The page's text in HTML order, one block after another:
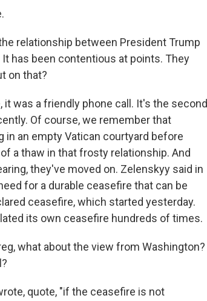
relationship between President Trump
has been contentious at points. They
on that?
it was a friendly phone call. It's the second
Of course, we remember that
an empty Vatican courtyard before
a thaw in that frosty relationship. And
they've moved on. Zelenskyy said in
for a durable ceasefire that can be
ceasefire, which started yesterday.
its own ceasefire hundreds of times.
what about the view from Washington?
quote, "if the ceasefire is not